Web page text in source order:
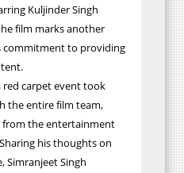
Kuljinder Singh
film marks another
commitment to providing
red carpet event took
the entire film team,
from the entertainment
his thoughts on
Simranjeet Singh